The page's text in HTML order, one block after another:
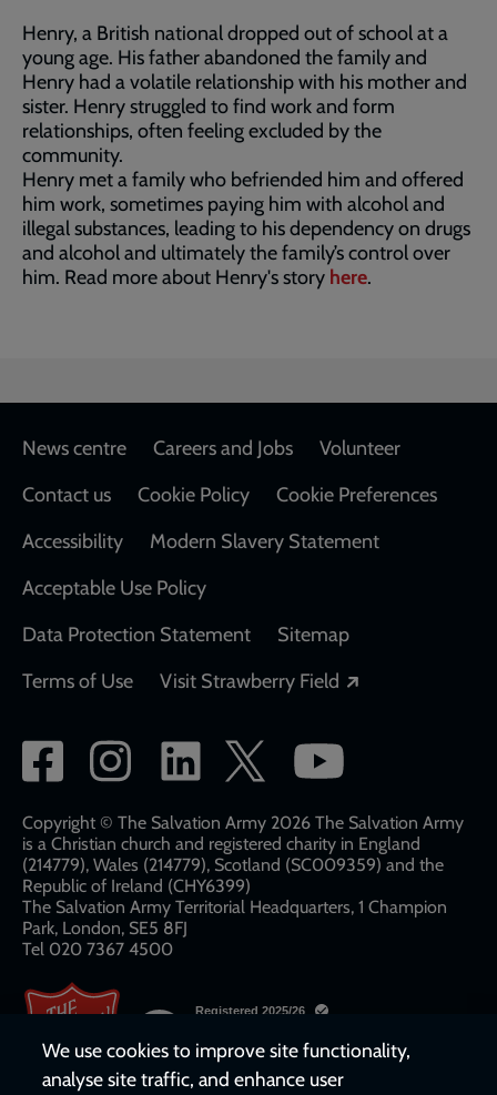
Henry, a British national dropped out of school at a
young age. His father abandoned the family and
Henry had a volatile relationship with his mother and
sister. Henry struggled to find work and form
relationships, often feeling excluded by the
community.
Henry met a family who befriended him and offered
him work, sometimes paying him with alcohol and
illegal substances, leading to his dependency on drugs
and alcohol and ultimately the family’s control over
him. Read more about Henry's story here.
Footer
News centre Careers and Jobs
Volunteer
Contact us
Cookie Policy
Cookie Preferences
Accessibility
Modern Slavery Statement
Acceptable Use Policy
Data Protection Statement
Sitemap
Terms of Use
Visit Strawberry Field
Social
network
links
Copyright © The Salvation Army 2026 The Salvation Army
is a Christian church and registered charity in England
(214779), Wales (214779), Scotland (SC009359) and the
Republic of Ireland (CHY6399)
The Salvation Army Territorial Headquarters, 1 Champion
Park, London, SE5 8FJ​​
Tel 020 7367 4500
We use cookies to improve site functionality,
analyse site traffic, and enhance user